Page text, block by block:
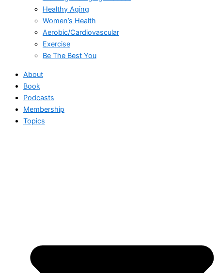
Healthy Aging
Women’s Health
Aerobic/Cardiovascular
Exercise
Be The Best You
About
Book
Podcasts
Membership
Topics